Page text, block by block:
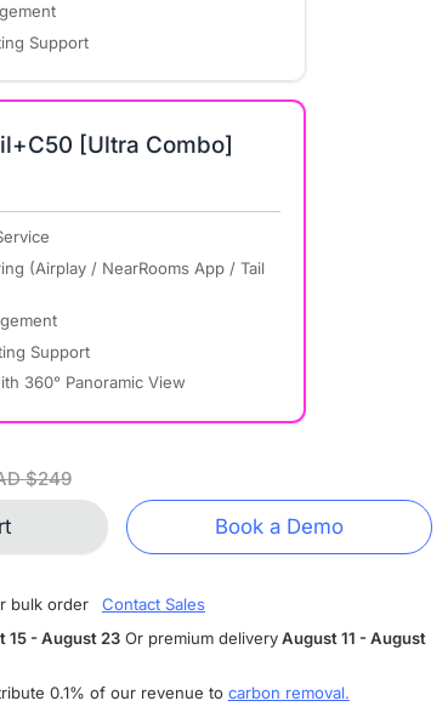
Support
[Ultra Combo]
(Airplay / NearRooms App / Tail
Support
360° Panoramic View
$249
Book a Demo
bulk order
Contact Sales
15 - August 23Or premium delivery August 11 - August
0.1% of our revenue to carbon removal.